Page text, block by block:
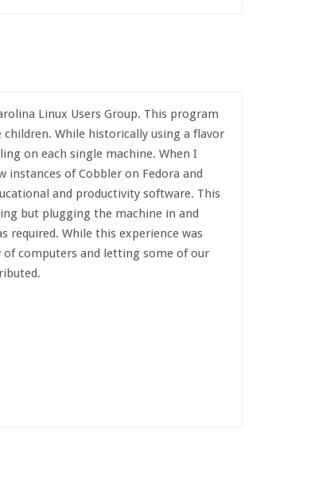
Linux Users Group. This program
While historically using a flavor
on each single machine. When I
instances of Cobbler on Fedora and
and productivity software. This
but plugging the machine in and
While this experience was
computers and letting some of our